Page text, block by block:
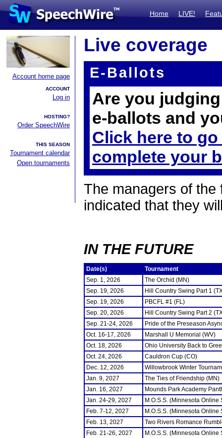
Home LIVE!
Account home page
ACCOUNT
Log in
HOSTING?
Order SpeechWire
THIS SEASON
Tournament calendar
Open tournaments
Live coverage
E-Ballots
Are you
e-ballots and
Click here to
complete your
The managers of the
indicated that they
IN THE FUTURE
Date(s)
Tournament
Sep. 1, 2026
The Orchid (MN)
Sep. 19, 2026
Hill Country Swing Part 1
Sep. 19, 2026
PBCFL #1 (FL)
Sep. 20, 2026
Hill Country Swing Part 2
Sep. 21-24, 2026
Pride of the Preseason
Oct. 16-17, 2026
Marshall U Memorial (WV)
Oct. 18, 2026
Ohio University Back to
Oct. 24, 2026
Cauldron Cup (CO)
Dec. 12, 2026
Willowbrook Winter
Jan. 9, 2027
The Ties of Friendship (MN)
Jan. 16, 2027
Mounds Park Academy
Jan. 24-29, 2027
M.O.S.S. (Minnesota
Feb. 7-12, 2027
M.O.S.S. (Minnesota
Feb. 13, 2027
Two Rivers Romance
Feb. 21-26, 2027
M.O.S.S. (Minnesota